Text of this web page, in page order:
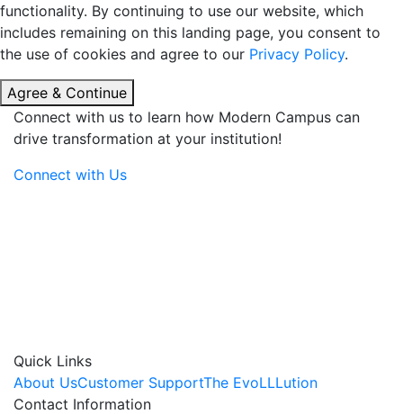
functionality. By continuing to use our website, which
includes remaining on this landing page, you consent to
the use of cookies and agree to our Privacy Policy.
Agree & Continue
Connect with us to learn how Modern Campus can
drive transformation at your institution!
Connect with Us
Quick Links
About UsCustomer SupportThe EvoLLLution
Contact Information